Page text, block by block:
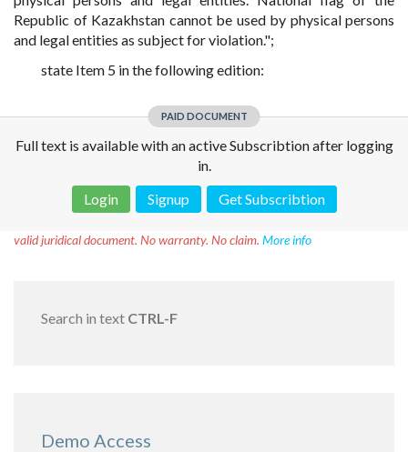
Republic of Kazakhstan cannot be used by physical persons
and legal entities as subject for violation.";
state Item 5 in the following edition:
PAID DOCUMENT
Full text is available with an active Subscribtion after logging
in.
Login
Signup Get Subscribtion
valid juridical document. No warranty. No claim. More info
Search in text CTRL-F
Demo Access